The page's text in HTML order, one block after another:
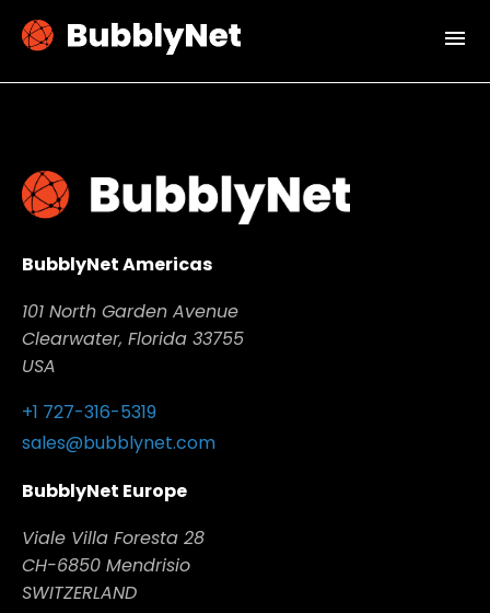
menu
BubblyNet Americas
101 North Garden Avenue
Clearwater, Florida 33755
USA
+1 727-316-5319
sales@bubblynet.com
BubblyNet Europe
Viale Villa Foresta 28
CH-6850 Mendrisio
SWITZERLAND